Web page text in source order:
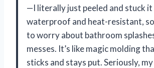
—I literally just peeled and stuck it
waterproof and heat-resistant, so
to worry about bathroom
messes. It’s like magic molding
sticks and stays put. Seriously,